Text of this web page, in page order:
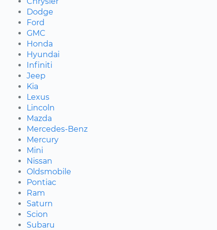
Dodge
Ford
GMC
Honda
Hyundai
Infiniti
Jeep
Kia
Lexus
Lincoln
Mazda
Mercedes-Benz
Mercury
Mini
Nissan
Oldsmobile
Pontiac
Ram
Saturn
Scion
Subaru